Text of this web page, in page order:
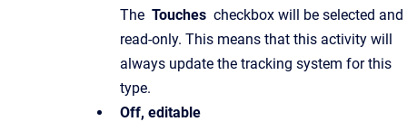
The Touches checkbox will be selected and
read-only. This means that this activity will
always update the tracking system for this
type.
Off, editable